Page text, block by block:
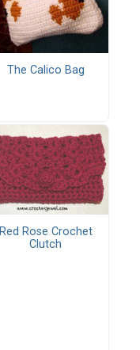
The Calico Bag
Red Rose Crochet
Clutch